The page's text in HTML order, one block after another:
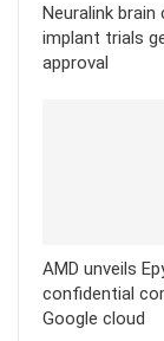
Neuralink brain
implant trials
approval
AMD unveils
confidential
Google cloud